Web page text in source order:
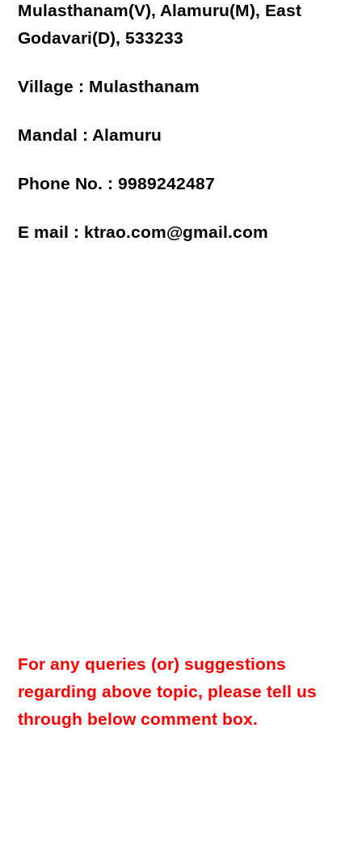
Mulasthanam(V), Alamuru(M), East
Godavari(D), 533233
Village : Mulasthanam
Mandal : Alamuru
Phone No. : 9989242487
E mail : ktrao.com@gmail.com
For any queries (or) suggestions
regarding above topic, please tell us
through below comment box.